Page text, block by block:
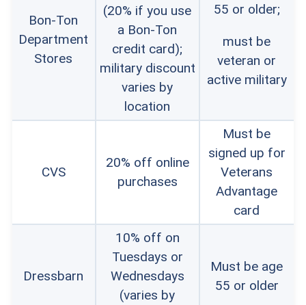
Bon-Ton
Department
Stores
(20% if you use
a Bon-Ton
credit card);
military discount
varies by
location
55 or older;
must be
veteran or
active military
CVS
20% off online
purchases
Must be
signed up for
Veterans
Advantage
card
Dressbarn
10% off on
Tuesdays or
Wednesdays
(varies by
Must be age
55 or older